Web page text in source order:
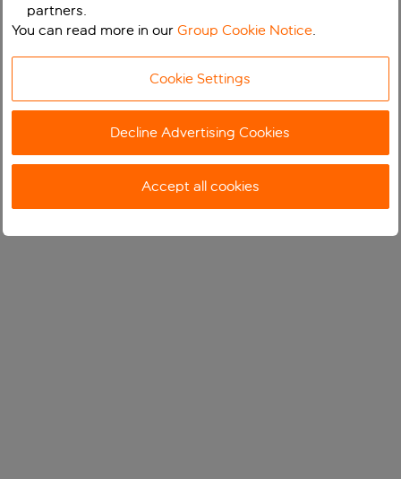
partners.
You can read more in ourGroup Cookie Notice.
Cookie Settings
Decline Advertising Cookies
Accept all cookies